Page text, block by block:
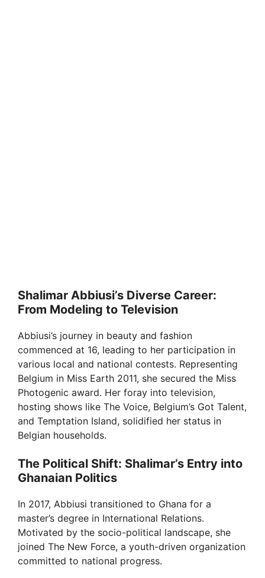
Shalimar Abbiusi’s Diverse Career:
From Modeling to Television
Abbiusi’s journey in beauty and fashion
commenced at 16, leading to her participation in
various local and national contests. Representing
Belgium in Miss Earth 2011, she secured the Miss
Photogenic award. Her foray into television,
hosting shows like The Voice, Belgium’s Got Talent,
and Temptation Island, solidified her status in
Belgian households.
The Political Shift: Shalimar’s Entry into
Ghanaian Politics
In 2017, Abbiusi transitioned to Ghana for a
master’s degree in International Relations.
Motivated by the socio-political landscape, she
joined The New Force, a youth-driven organization
committed to national progress.